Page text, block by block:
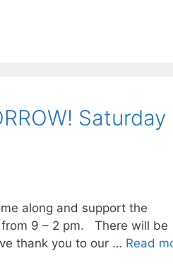
Saturday
along and support the
from 9 – 2 pm. There will be
thank you to our … Read